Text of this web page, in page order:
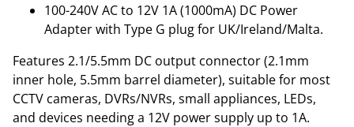
100-240V AC to 12V 1A (1000mA) DC Power
Adapter with Type G plug for UK/Ireland/Malta.
Features 2.1/5.5mm DC output connector (2.1mm
inner hole, 5.5mm barrel diameter), suitable for most
CCTV cameras, DVRs/NVRs, small appliances, LEDs,
and devices needing a 12V power supply up to 1A.